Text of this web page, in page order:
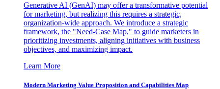
Generative AI (GenAI) may offer a transformative potential
for marketing, but realizing this requires a strategic,
organization-wide approach. We introduce a strategic
framework, the "Need-Case Map," to guide marketers in
prioritizing investments, aligning initiatives with business
objectives, and maximizing impact.
Learn More
Modern Marketing Value Proposition and Capabilities Map